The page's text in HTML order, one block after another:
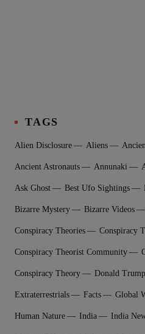
TAGS
Alien Disclosure Aliens
Ancient Astronauts Annunaki
Ask Ghost Best Ufo Sightings
Bizarre Mystery Bizarre Videos
Conspiracy Theories Conspiracy
Conspiracy Theorist Community
Conspiracy Theory Donald Trump
Extraterrestrial‬s Facts Global
Human Nature India India